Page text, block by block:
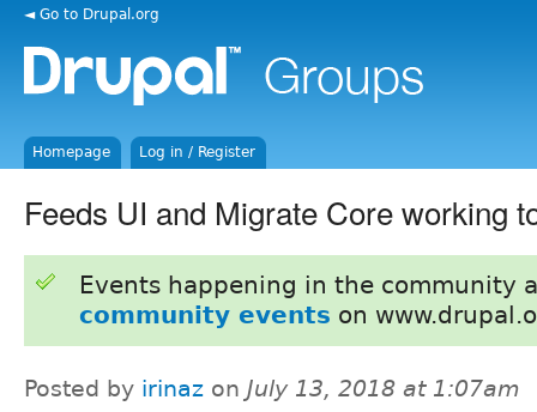
◄ Go to Drupal.org
Homepage Log in / Register
Feeds UI and Migrate Core working
Events happening in the community
community events on
Posted by irinaz on July 13, 2018 at 1:07am